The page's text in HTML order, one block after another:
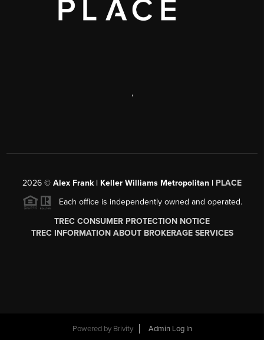
,
2026 © Alex Frank | Keller Williams Metropolitan | PLACE
Each office is independently owned and operated.
TREC CONSUMER PROTECTION NOTICE
TREC INFORMATION ABOUT BROKERAGE SERVICES
Powered by Brivity
Admin Log In